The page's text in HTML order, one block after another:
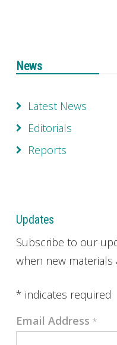
News
Latest News
Editorials
Reports
Updates
Subscribe to our
when new
* indicates required
Email Address *